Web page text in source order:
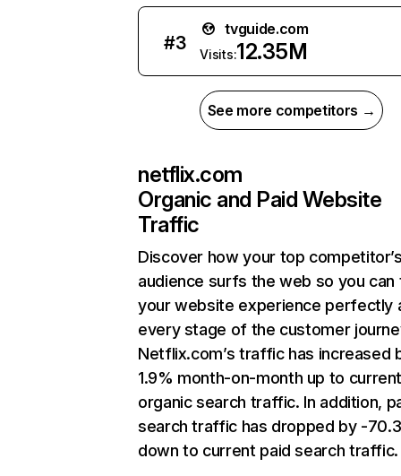
#3
tvguide.com
Visits:12.35M
See more competitors →
netflix.com
Organic and Paid Website
Traffic
Discover how your top
audience surfs the web so you can
your website experience perfectly
every stage of the customer
Netflix.com’s traffic has increased
1.9% month-on-month up to
organic search traffic. In addition,
search traffic has dropped by -
down to current paid search traffic.